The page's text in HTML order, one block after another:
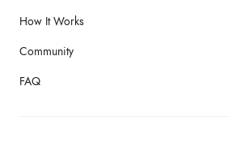
How It Works
Community
FAQ